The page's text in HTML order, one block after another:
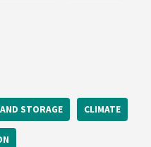
STORAGE CLIMATE